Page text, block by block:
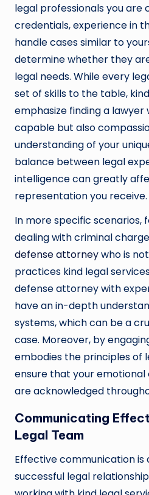
legal professionals you are
credentials, experience in
handle cases similar to
determine whether they
legal needs. While every
set of skills to the table,
emphasize finding a lawyer
capable but also
understanding of your
balance between legal
intelligence can greatly
representation you receive.
In more specific scenarios,
dealing with criminal
defense attorneywho is
practices kind legal
defense attorney with
have an in-depth
systems, which can be a
case. Moreover, by
embodies the principles of
ensure that your emotional
are acknowledged
Communicating
Legal Team
Effective communication
successful legal